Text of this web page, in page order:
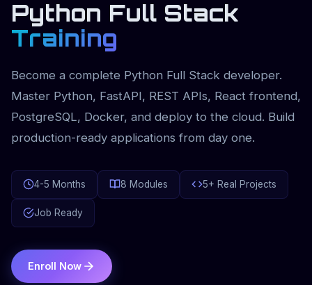
Python Full Stack
Training
Become a complete Python Full Stack developer.
Master Python, FastAPI, REST APIs, React frontend,
PostgreSQL, Docker, and deploy to the cloud. Build
production-ready applications from day one.
4-5 Months 8 Modules 5+ Real Projects
Job Ready
Enroll Now